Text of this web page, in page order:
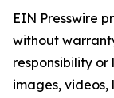
EIN Presswire
without
responsibility
images, videos,